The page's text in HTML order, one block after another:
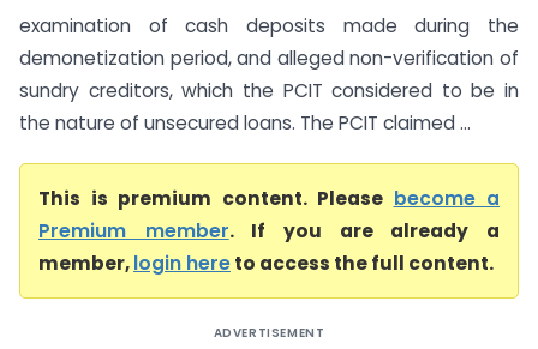
examination of cash deposits made during the
demonetization period, and alleged non-verification of
sundry creditors, which the PCIT considered to be in
the nature of unsecured loans. The PCIT claimed ...
This is premium content. Please become a
Premium member. If you are already a
member,login hereto access the full content.
ADVERTISEMENT